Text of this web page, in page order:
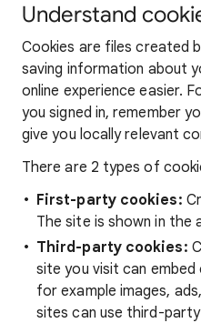
Understand
Cookies are files created
saving information about
online experience easier.
you signed in, remember
give you locally relevant
There are 2 types of
First-party cookies:
The site is shown in the
Third-party cookies:
site you visit can
for example images,
sites can use third-